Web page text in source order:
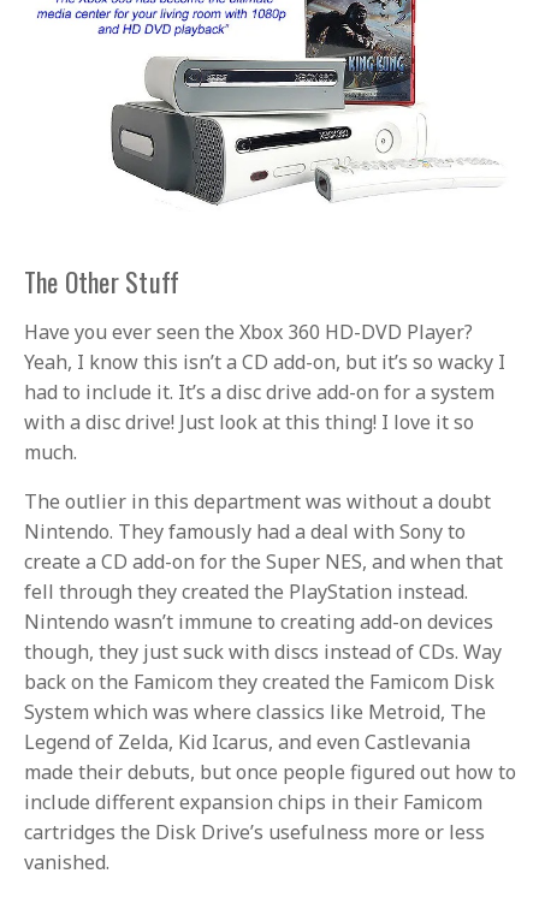
The Other Stuff
Have you ever seen the Xbox 360 HD-DVD Player?
Yeah, I know this isn’t a CD add-on, but it’s so wacky I
had to include it. It’s a disc drive add-on for a system
with a disc drive! Just look at this thing! I love it so
much.
The outlier in this department was without a doubt
Nintendo. They famously had a deal with Sony to
create a CD add-on for the Super NES, and when that
fell through they created the PlayStation instead.
Nintendo wasn’t immune to creating add-on devices
though, they just suck with discs instead of CDs. Way
back on the Famicom they created the Famicom Disk
System which was where classics like Metroid, The
Legend of Zelda, Kid Icarus, and even Castlevania
made their debuts, but once people figured out how to
include different expansion chips in their Famicom
cartridges the Disk Drive’s usefulness more or less
vanished.